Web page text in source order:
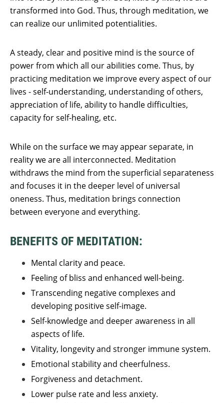
transformed into God. Thus, through meditation, we
can realize our unlimited potentialities.
A steady, clear and positive mind is the source of
power from which all our abilities come. Thus, by
practicing meditation we improve every aspect of our
lives - self-understanding, understanding of others,
appreciation of life, ability to handle difficulties,
capacity for self-healing, etc.
While on the surface we may appear separate, in
reality we are all interconnected. Meditation
withdraws the mind from the superficial separateness
and focuses it in the deeper level of universal
oneness. Thus, meditation brings connection
between everyone and everything.
BENEFITS OF MEDITATION:
Mental clarity and peace.
Feeling of bliss and enhanced well-being.
Transcending negative complexes and
developing positive self-image.
Self-knowledge and deeper awareness in all
aspects of life.
Vitality, longevity and stronger immune system.
Emotional stability and cheerfulness.
Forgiveness and detachment.
Lower pulse rate and less anxiety.